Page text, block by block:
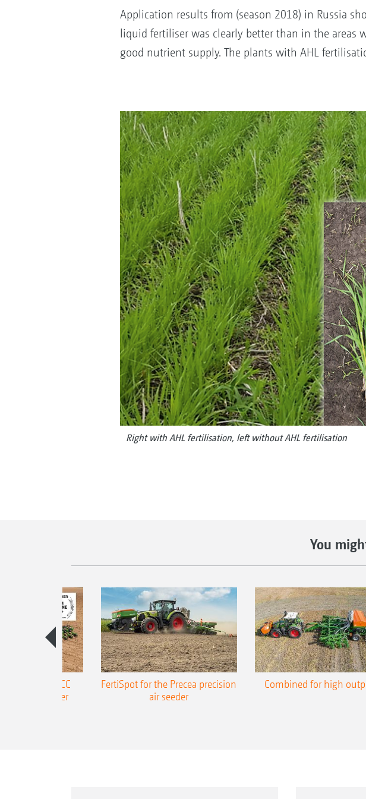
Application results from (season 2018) in Russia
liquid fertiliser was clearly better than in the
good nutrient supply. The plants with AHL
Right with AHL fertilisation, left without AHL fertilisation
You
Precea-TCC
air seeder
FertiSpot for the Precea precision
air seeder
Combined for high